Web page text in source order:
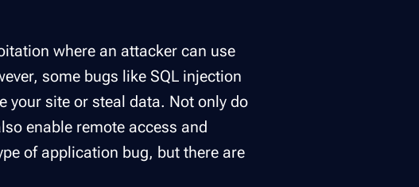
where an attacker can use
some bugs like SQL injection
your site or steal data. Not only do
enable remote access and
of application bug, but there are